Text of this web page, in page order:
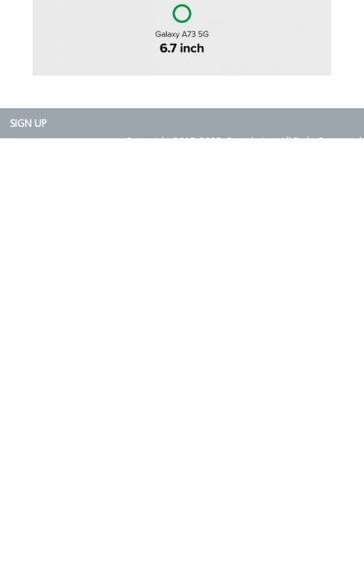
SIGN UP
Copyright 2015-2025. Rearth, Inc. All Right Reserved.